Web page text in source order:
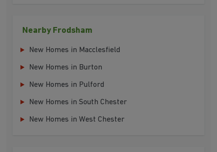
Nearby Frodsham
New Homes in Macclesfield
New Homes in Burton
New Homes in Pulford
New Homes in South Chester
New Homes in West Chester